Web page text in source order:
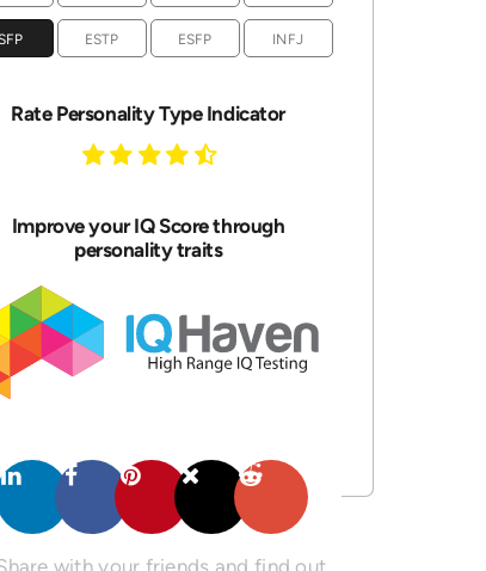
ESTP ESFP INFJ
Rate Personality Type Indicator
Improve your IQ Score through
personality traits